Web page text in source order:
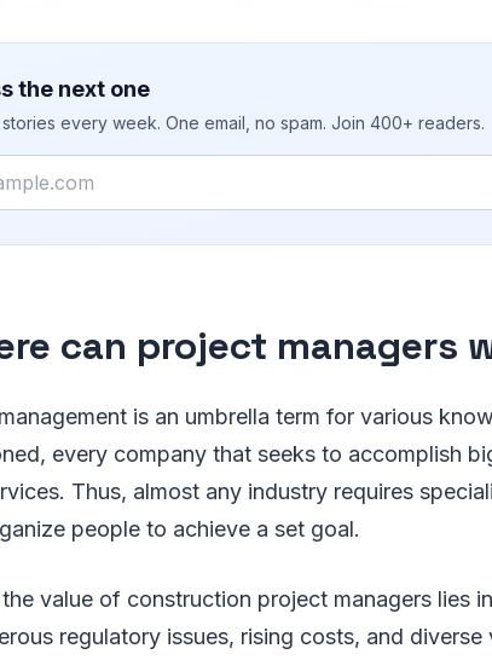
the next one
every week. One email, no spam. Join 400+ readers.
can project managers
is an umbrella term for various
every company that seeks to accomplish
Thus, almost any industry requires
people to achieve a set goal.
the value of construction project managers lies
regulatory issues, rising costs, and